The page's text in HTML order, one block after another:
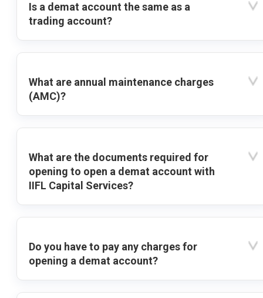
Is a demat account the same as a
trading account?
What are annual maintenance charges
(AMC)?
What are the documents required for
opening to open a demat account with
IIFL Capital Services?
Do you have to pay any charges for
opening a demat account?